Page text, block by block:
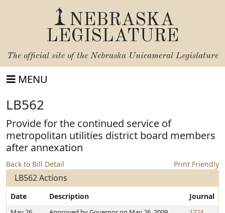
NEBRASKA
LEGISLATURE
The official site of the Nebraska Unicameral Legislature
MENU
LB562
Provide for the continued service of
metropolitan utilities district board members
after annexation
Back to Bill Detail Print Friendly
LB562 Actions
Date Description Journal